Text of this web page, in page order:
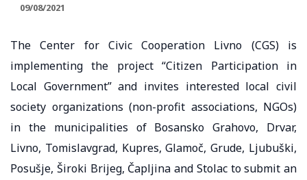
09/08/2021
The Center for Civic Cooperation Livno (CGS) is
implementing the project “Citizen Participation in
Local Government” and invites interested local civil
society organizations (non-profit associations, NGOs)
in the municipalities of Bosansko Grahovo, Drvar,
Livno, Tomislavgrad, Kupres, Glamoč, Grude, Ljubuški,
Posušje, Široki Brijeg, Čapljina and Stolac to submit an